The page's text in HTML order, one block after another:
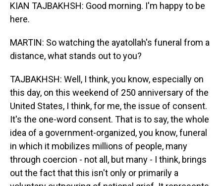
KIAN TAJBAKHSH: Good morning. I'm happy to be
here.
MARTIN: So watching the ayatollah's funeral from a
distance, what stands out to you?
TAJBAKHSH: Well, I think, you know, especially on
this day, on this weekend of 250 anniversary of the
United States, I think, for me, the issue of consent.
It's the one-word consent. That is to say, the whole
idea of a government-organized, you know, funeral
in which it mobilizes millions of people, many
through coercion - not all, but many - I think, brings
out the fact that this isn't only or primarily a